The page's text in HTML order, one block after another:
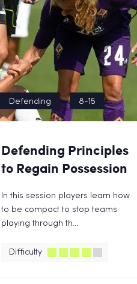
Defending 8-15
Defending Principles
to Regain Possession
In this session players learn how
to be compact to stop teams
playing through th...
Difficulty